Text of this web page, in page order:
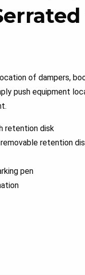
of dampers,
push equipment
retention disk
retention
pen